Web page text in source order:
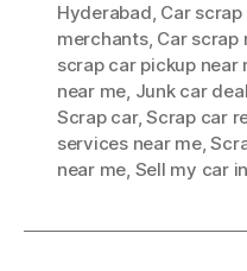
Hyderabad, Car
merchants, Car scrap
scrap car pickup near
near me, Junk car
Scrap car,Scrap car
services near me,
near me, Sell my car